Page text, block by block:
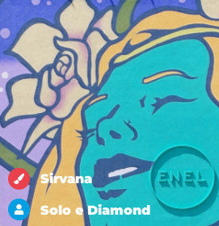
Sirvana
Solo e Diamond